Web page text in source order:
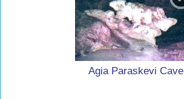
Agia Paraskevi Cave